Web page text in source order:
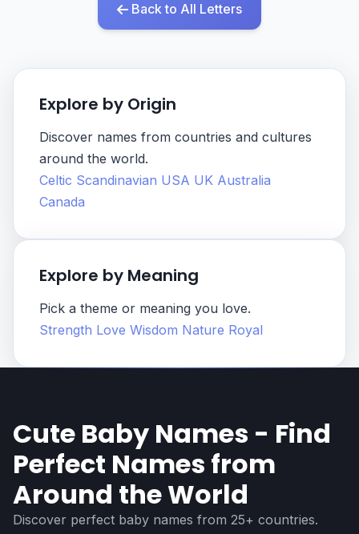
Back to All Letters
Explore by Origin
Discover names from countries and cultures
around the world.
Celtic Scandinavian USA UK Australia
Canada
Explore by Meaning
Pick a theme or meaning you love.
Strength Love Wisdom Nature Royal
Cute Baby Names - Find
Perfect Names from
Around the World
Discover perfect baby names from 25+ countries.